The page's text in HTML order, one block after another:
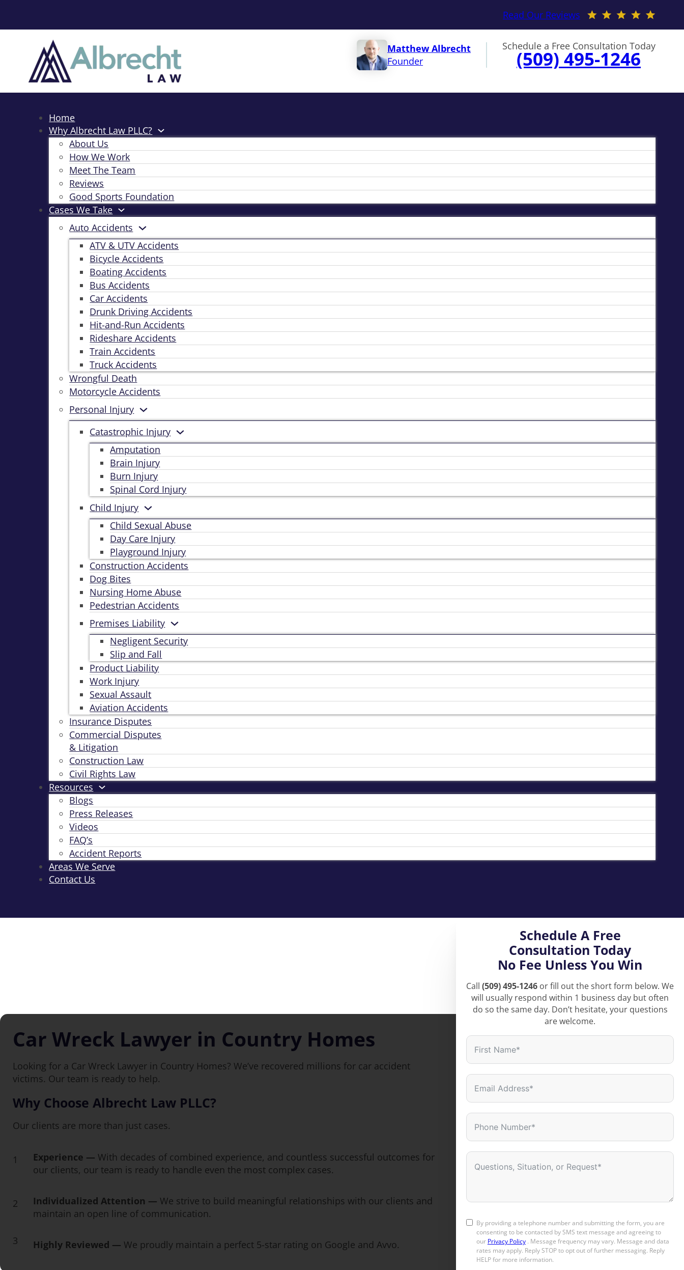
Read Our Reviews
Matthew Albrecht
Founder
Schedule a Free Consultation Today
(509) 495-1246
Home
Why Albrecht Law PLLC?
About Us
How We Work
Meet The Team
Reviews
Good Sports Foundation
Cases We Take
Auto Accidents
ATV & UTV Accidents
Bicycle Accidents
Boating Accidents
Bus Accidents
Car Accidents
Drunk Driving Accidents
Hit-and-Run Accidents
Rideshare Accidents
Train Accidents
Truck Accidents
Wrongful Death
Motorcycle Accidents
Personal Injury
Catastrophic Injury
Amputation
Brain Injury
Burn Injury
Spinal Cord Injury
Child Injury
Child Sexual Abuse
Day Care Injury
Playground Injury
Construction Accidents
Dog Bites
Nursing Home Abuse
Pedestrian Accidents
Premises Liability
Negligent Security
Slip and Fall
Product Liability
Work Injury
Sexual Assault
Aviation Accidents
Insurance Disputes
Commercial Disputes
& Litigation
Construction Law
Civil Rights Law
Resources
Blogs
Press Releases
Videos
FAQ’s
Accident Reports
Areas We Serve
Contact Us
Car Wreck Lawyer in Country Homes
Looking for a Car Wreck Lawyer in Country Homes? We’ve recovered millions for car accident
victims. Our team is ready to help.
Why Choose Albrecht Law PLLC?
Our clients are more than just cases.
1 Experience — With decades of combined experience, and countless successful outcomes for
our clients, our team is ready to handle even the most complex cases.
2 Individualized Attention — We strive to build meaningful relationships with our clients and
maintain an open line of communication.
3 Highly Reviewed — We proudly maintain a perfect 5-star rating on Google and Avvo.
Schedule A Free
Consultation Today
No Fee Unless You Win
Call (509) 495-1246 or fill out the short form below. We
will usually respond within 1 business day but often
do so the same day. Don’t hesitate, your questions
are welcome.
By providing a telephone number and submitting the form, you are
consenting to be contacted by SMS text message and agreeing to
our Privacy Policy. Message frequency may vary. Message and data
rates may apply. Reply STOP to opt out of further messaging. Reply
HELP for more information.